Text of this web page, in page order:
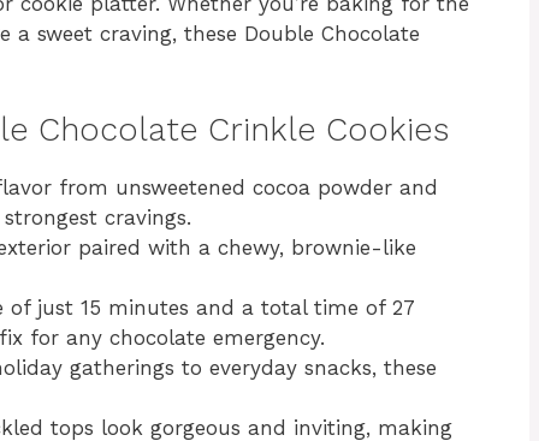
sweet craving, these Double Chocolate
Chocolate Crinkle Cookies
from unsweetened cocoa powder and
cravings.
paired with a chewy, brownie-like
just 15 minutes and a total time of 27
for any chocolate emergency.
gatherings to everyday snacks, these
tops look gorgeous and inviting, making